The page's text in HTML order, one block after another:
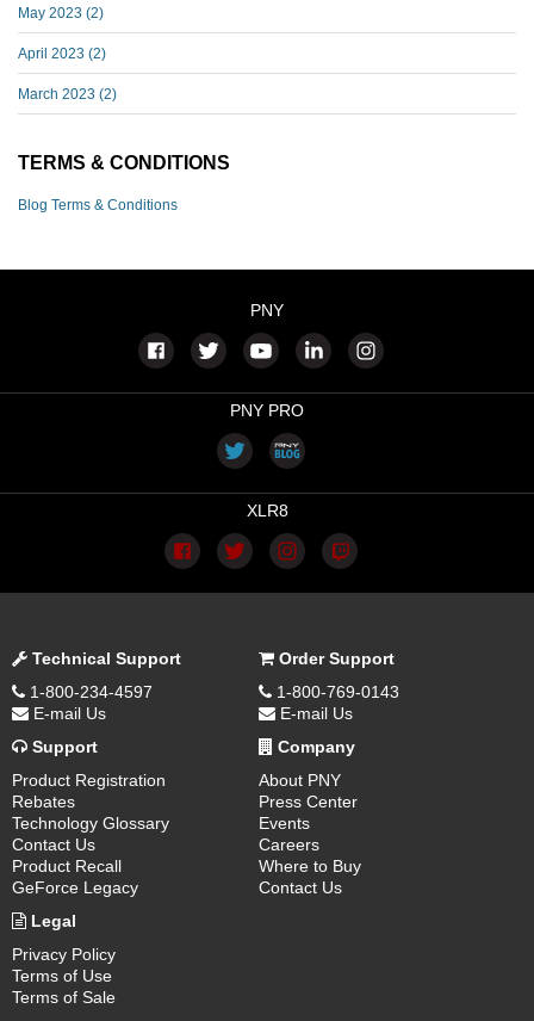
May 2023 (2)
April 2023 (2)
March 2023 (2)
TERMS & CONDITIONS
Blog Terms & Conditions
PNY
PNY PRO
XLR8
Technical Support
1-800-234-4597
E-mail Us
Order Support
1-800-769-0143
E-mail Us
Support
Product Registration
Rebates
Technology Glossary
Contact Us
Product Recall
GeForce Legacy
Company
About PNY
Press Center
Events
Careers
Where to Buy
Contact Us
Legal
Privacy Policy
Terms of Use
Terms of Sale